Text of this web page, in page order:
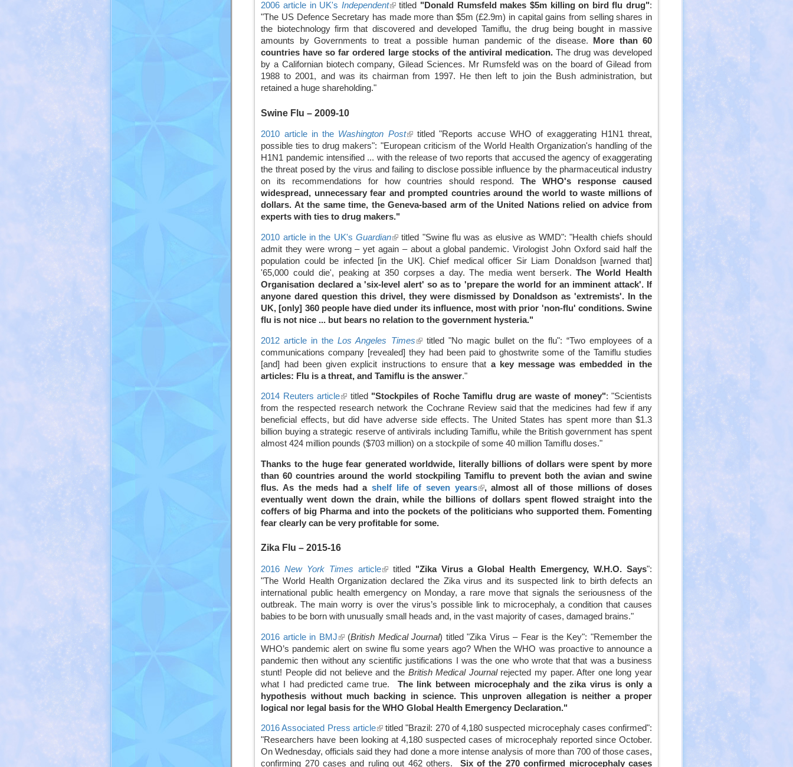
2006 article in UK's Independent(link
is
external)
titled "Donald Rumsfeld makes $5m killing on bird flu drug":
"The US Defence Secretary has made more than $5m (£2.9m) in capital gains from selling shares in
the biotechnology firm that discovered and developed Tamiflu, the drug being bought in massive
amounts by Governments to treat a possible human pandemic of the disease.
More than 60
countries have so far ordered large stocks of the antiviral medication. The drug was developed
by a Californian biotech company, Gilead Sciences. Mr Rumsfeld was on the board of Gilead from
1988 to 2001, and was its chairman from 1997. He then left to join the Bush administration, but
retained a huge shareholding."
Swine Flu – 2009-10
2010 article in the Washington Post(link
is
external)
titled "Reports accuse WHO of exaggerating H1N1 threat,
possible ties to drug makers": "European criticism of the World Health Organization's handling of the
H1N1 pandemic intensified ... with the release of two reports that accused the agency of exaggerating
the threat posed by the virus and failing to disclose possible influence by the pharmaceutical industry
on its recommendations for how countries should respond.The WHO's response caused
widespread, unnecessary fear and prompted countries around the world to waste millions of
dollars. At the same time, the Geneva-based arm of the United Nations relied on advice from
experts with ties to drug makers."
2010 article in the UK'sGuardian(link
is
external)
titled "Swine flu was as elusive as WMD": "Health chiefs should
admit they were wrong – yet again – about a global pandemic. Virologist John Oxford said half the
population could be infected [in the UK]. Chief medical officer Sir Liam Donaldson [warned that]
'65,000 could die', peaking at 350 corpses a day. The media went berserk.The World Health
Organisation declared a 'six-level alert' so as to 'prepare the world for an imminent attack'. If
anyone dared question this drivel, they were dismissed by Donaldson as 'extremists'. In the
UK, [only] 360 people have died under its influence, most with prior 'non-flu' conditions. Swine
flu is not nice ... but bears no relation to the government hysteria."
2012 article in theLos Angeles Times(link
is
external)
titled "No magic bullet on the flu": “Two employees of a
communications company [revealed] they had been paid to ghostwrite some of the Tamiflu studies
[and] had been given explicit instructions to ensure that a key message was embedded in the
articles: Flu is a threat, and Tamiflu is the answer."
2014 Reuters article(link
is
external)
titled "Stockpiles of Roche Tamiflu drug are waste of money": "Scientists
from the respected research network the Cochrane Review said that the medicines had few if any
beneficial effects, but did have adverse side effects. The United States has spent more than $1.3
billion buying a strategic reserve of antivirals including Tamiflu, while the British government has spent
almost 424 million pounds ($703 million) on a stockpile of some 40 million Tamiflu doses."
Thanks to the huge fear generated worldwide, literally billions of dollars were spent by more
than 60 countries around the world stockpiling Tamiflu to prevent both the avian and swine
flus. As the meds had ashelf life of seven years(link
is
external)
, almost all of those millions of doses
eventually went down the drain, while the billions of dollars spent flowed straight into the
coffers of big Pharma and into the pockets of the politicians who supported them. Fomenting
fear clearly can be very profitable for some.
Zika Flu – 2015-16
2016New York Times article(link
is
external)
titled "Zika Virus a Global Health Emergency, W.H.O. Says":
"The World Health Organization declared the Zika virus and its suspected link to birth defects an
international public health emergency on Monday, a rare move that signals the seriousness of the
outbreak. The main worry is over the virus’s possible link to microcephaly, a condition that causes
babies to be born with unusually small heads and, in the vast majority of cases, damaged brains."
2016 article in BMJ(link
is
external)
(British Medical Journal) titled "Zika Virus – Fear is the Key": "Remember the
WHO’s pandemic alert on swine flu some years ago? When the WHO was proactive to announce a
pandemic then without any scientific justifications I was the one who wrote that that was a business
stunt! People did not believe and the British Medical Journalrejected my paper. After one long year
what I had predicted came true. The link between microcephaly and the zika virus is only a
hypothesis without much backing in science. This unproven allegation is neither a proper
logical nor legal basis for the WHO Global Health Emergency Declaration."
2016 Associated Press article(link
is
external)
titled "Brazil: 270 of 4,180 suspected microcephaly cases confirmed":
"Researchers have been looking at 4,180 suspected cases of microcephaly reported since October.
On Wednesday, officials said they had done a more intense analysis of more than 700 of those cases,
confirming 270 cases and ruling out 462 others. Six of the 270 confirmed microcephaly cases